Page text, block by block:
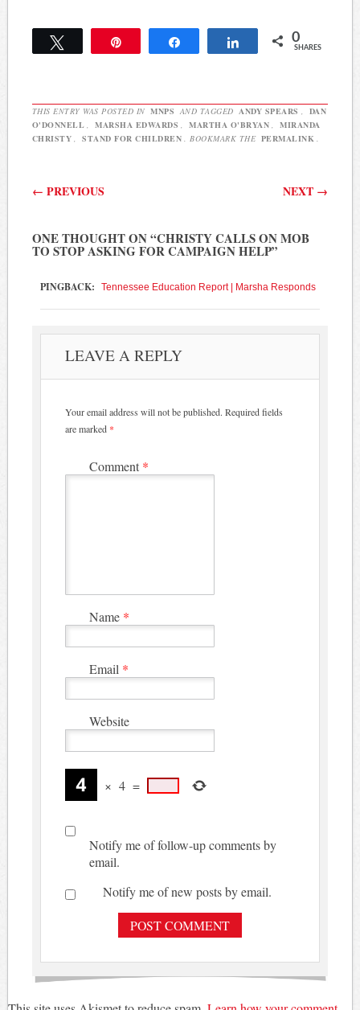
Edwards released the
following statement:
email I forwarded to
employees of The Martha
O’Bryan Center…
Share 0
SHARES
THIS ENTRY WAS POSTED IN MNPS AND TAGGED ANDY SPEARS
DAN
O'DONNELL
MARSHA EDWARDS MARTHA O'BRYAN
MIRANDA
CHRISTY
STAND FOR CHILDREN . BOOKMARK THE PERMALINK
Post navigation
← PREVIOUS NEXT →
ONE THOUGHT ON “CHRISTY CALLS ON MOB
TO STOP ASKING FOR CAMPAIGN HELP”
PINGBACK: Tennessee Education Report | Marsha Responds
LEAVE A REPLY
Your email address will not be published. Required fields
are marked *
Comment *
Name *
Email *
Website
× 4 =
Notify me of follow-up comments by
email.
Notify me of new posts by email.